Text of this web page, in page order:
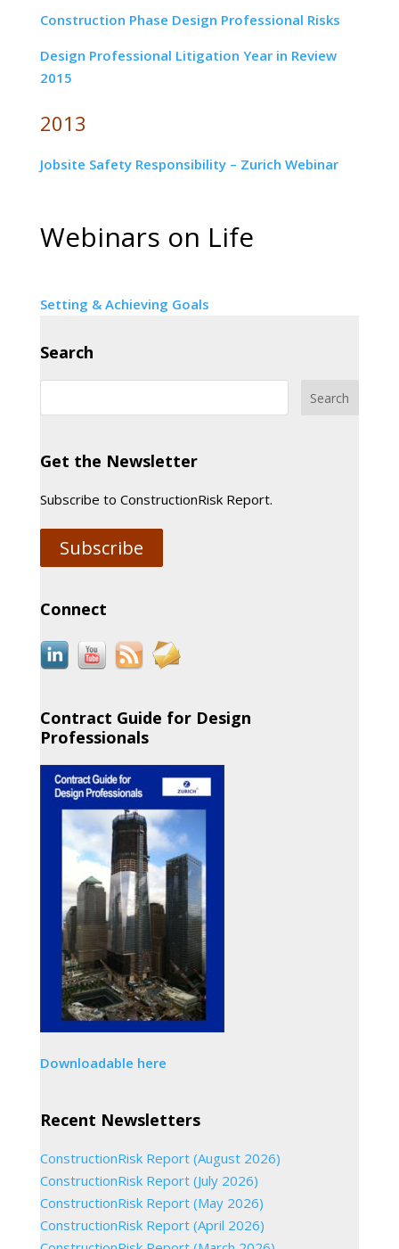
Construction Phase Design Professional Risks
Design Professional Litigation Year in Review
2015
2013
Jobsite Safety Responsibility – Zurich Webinar
Webinars on Life
Setting & Achieving Goals
Search
Get the Newsletter
Subscribe to ConstructionRisk Report.
Subscribe
Connect
Contract Guide for Design
Professionals
Downloadable here
Recent Newsletters
ConstructionRisk Report (August 2026)
ConstructionRisk Report (July 2026)
ConstructionRisk Report (May 2026)
ConstructionRisk Report (April 2026)